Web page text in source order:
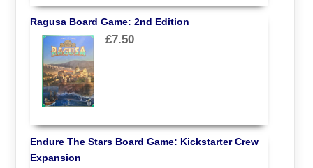
Ragusa Board Game: 2nd Edition
£7.50
Endure The Stars Board Game: Kickstarter Crew
Expansion